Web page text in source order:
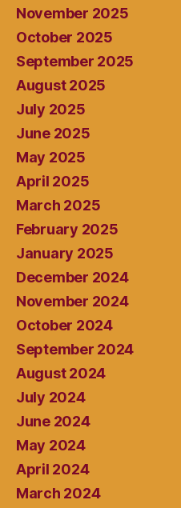
November 2025
October 2025
September 2025
August 2025
July 2025
June 2025
May 2025
April 2025
March 2025
February 2025
January 2025
December 2024
November 2024
October 2024
September 2024
August 2024
July 2024
June 2024
May 2024
April 2024
March 2024